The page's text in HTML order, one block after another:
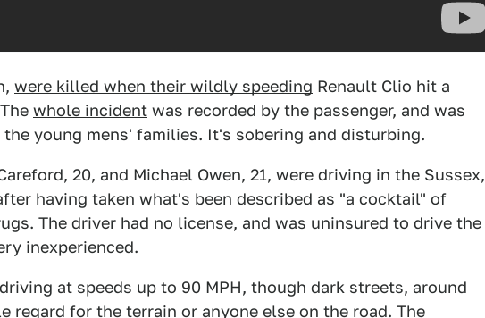
were killed when their wildly speeding Renault Clio hit a
whole incident was recorded by the passenger, and was
young mens' families. It's sobering and disturbing.
20, and Michael Owen, 21, were driving in the Sussex,
having taken what's been described as "a cocktail" of
The driver had no license, and was uninsured to drive the
inexperienced.
at speeds up to 90 MPH, though dark streets, around
for the terrain or anyone else on the road. The